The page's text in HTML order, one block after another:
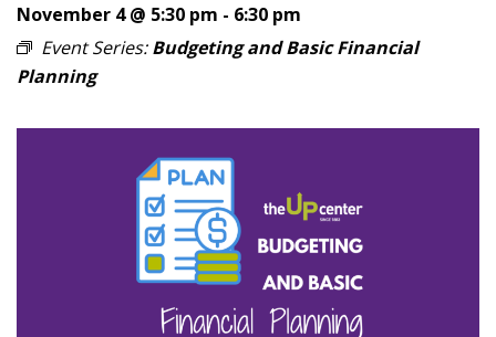
November 4 @ 5:30 pm - 6:30 pm
Event Series:Budgeting and Basic Financial
Planning